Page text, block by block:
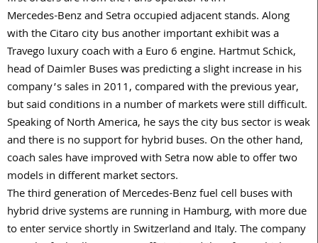
Mercedes-Benz and Setra occupied adjacent stands. Along
with the Citaro city bus another important exhibit was a
Travego luxury coach with a Euro 6 engine. Hartmut Schick,
head of Daimler Buses was predicting a slight increase in his
company’s sales in 2011, compared with the previous year,
but said conditions in a number of markets were still difficult.
Speaking of North America, he says the city bus sector is weak
and there is no support for hybrid buses. On the other hand,
coach sales have improved with Setra now able to offer two
models in different market sectors.
The third generation of Mercedes-Benz fuel cell buses with
hybrid drive systems are running in Hamburg, with more due
to enter service shortly in Switzerland and Italy. The company